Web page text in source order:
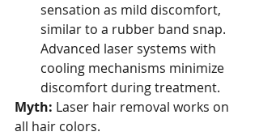
sensation as mild discomfort,
similar to a rubber band snap.
Advanced laser systems with
cooling mechanisms minimize
discomfort during treatment.
Myth: Laser hair removal works on
all hair colors.